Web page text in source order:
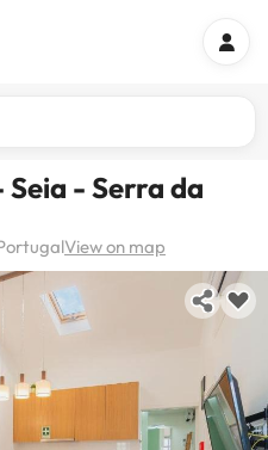
Seia - Serra da
View on map